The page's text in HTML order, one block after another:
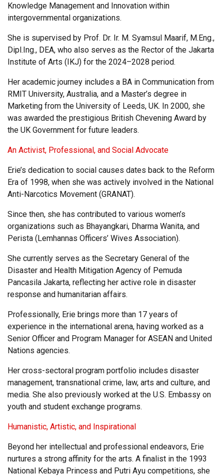
Knowledge Management and Innovation within
intergovernmental organizations.
She is supervised by Prof. Dr. Ir. M. Syamsul Maarif, M.Eng.,
Dipl.Ing., DEA, who also serves as the Rector of the Jakarta
Institute of Arts (IKJ) for the 2024–2028 period.
Her academic journey includes a BA in Communication from
RMIT University, Australia, and a Master’s degree in
Marketing from the University of Leeds, UK. In 2000, she
was awarded the prestigious British Chevening Award by
the UK Government for future leaders.
An Activist, Professional, and Social Advocate
Erie’s dedication to social causes dates back to the Reform
Era of 1998, when she was actively involved in the National
Anti-Narcotics Movement (GRANAT).
Since then, she has contributed to various women’s
organizations such as Bhayangkari, Dharma Wanita, and
Perista (Lemhannas Officers’ Wives Association).
She currently serves as the Secretary General of the
Disaster and Health Mitigation Agency of Pemuda
Pancasila Jakarta, reflecting her active role in disaster
response and humanitarian affairs.
Professionally, Erie brings more than 17 years of
experience in the international arena, having worked as a
Senior Officer and Program Manager for ASEAN and United
Nations agencies.
Her cross-sectoral program portfolio includes disaster
management, transnational crime, law, arts and culture, and
media. She also previously worked at the U.S. Embassy on
youth and student exchange programs.
Humanistic, Artistic, and Inspirational
Beyond her intellectual and professional endeavors, Erie
nurtures a strong affinity for the arts. A finalist in the 1993
National Kebaya Princess and Putri Ayu competitions, she